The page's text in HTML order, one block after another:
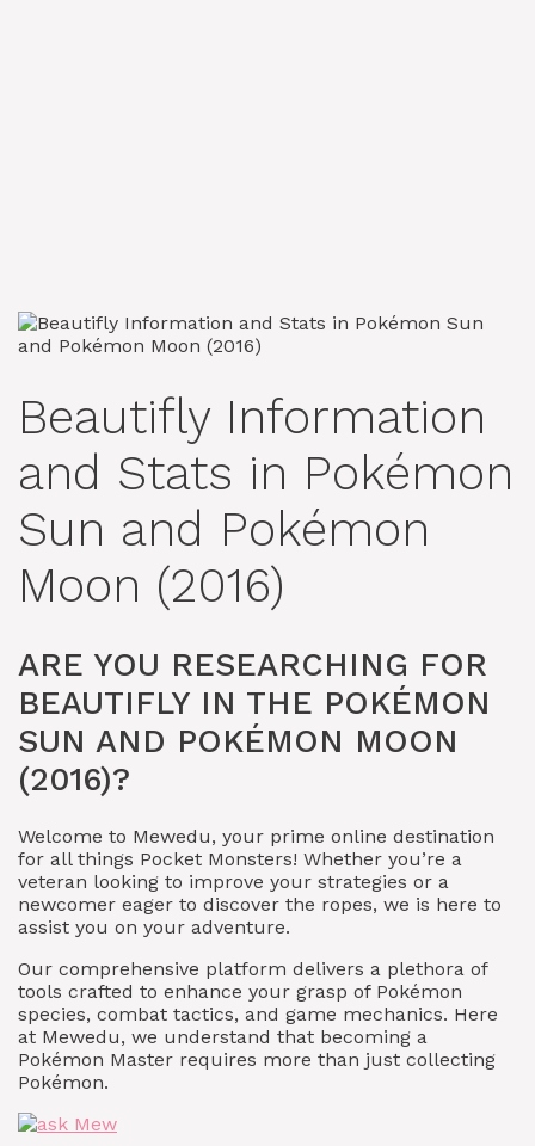
Beautifly Information
and Stats in Pokémon
Sun and Pokémon
Moon (2016)
ARE YOU RESEARCHING FOR
BEAUTIFLY IN THE POKÉMON
SUN AND POKÉMON MOON
(2016)?
Welcome to Mewedu, your prime online destination
for all things Pocket Monsters! Whether you’re a
veteran looking to improve your strategies or a
newcomer eager to discover the ropes, we is here to
assist you on your adventure.
Our comprehensive platform delivers a plethora of
tools crafted to enhance your grasp of Pokémon
species, combat tactics, and game mechanics. Here
at Mewedu, we understand that becoming a
Pokémon Master requires more than just collecting
Pokémon.